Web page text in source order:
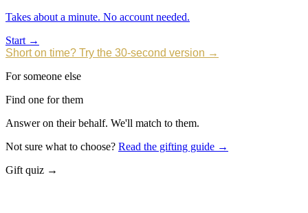
Takes about a minute. No account needed.
Start →
Short on time? Try the 30-second version →
For someone else
Find one for them
Answer on their behalf. We'll match to them.
Not sure what to choose? Read the gifting guide →
Gift quiz →